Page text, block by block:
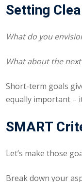
Setting
What do you
What about the
Short-term goals
equally important –
SMART
Let’s make those
Break down your